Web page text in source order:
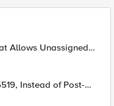
Allows Unassigned